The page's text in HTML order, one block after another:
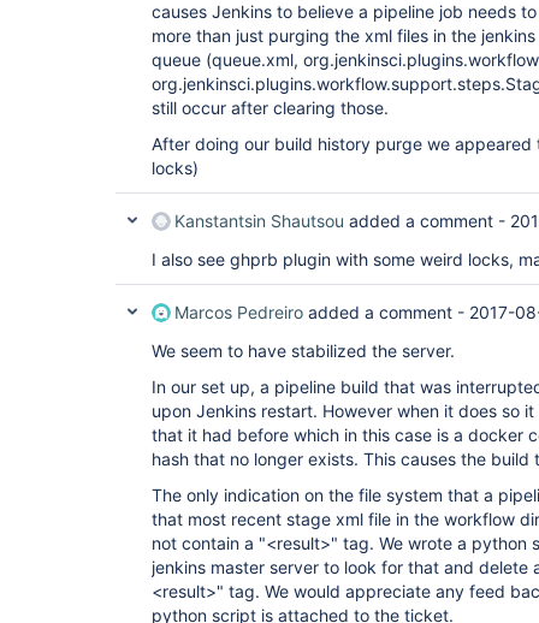
causes Jenkins to believe a pipeline job needs
more than just purging the xml files in the
queue (queue.xml,
still occur after clearing those.
After doing our build history purge we appeared
locks)
Kanstantsin Shautsou added a comment -
I also see ghprb plugin with some weird locks,
Marcos Pedreiro added a comment - 2017-
We seem to have stabilized the server.
In our set up, a pipeline build that was
upon Jenkins restart. However when it does so
that it had before which in this case is a docker
hash that no longer exists. This causes the
The only indication on the file system that a
that most recent stage xml file in the workflow
not contain a "<result>" tag. We wrote a python
jenkins master server to look for that and
<result>" tag. We would appreciate any feed
python script is attached to the ticket.